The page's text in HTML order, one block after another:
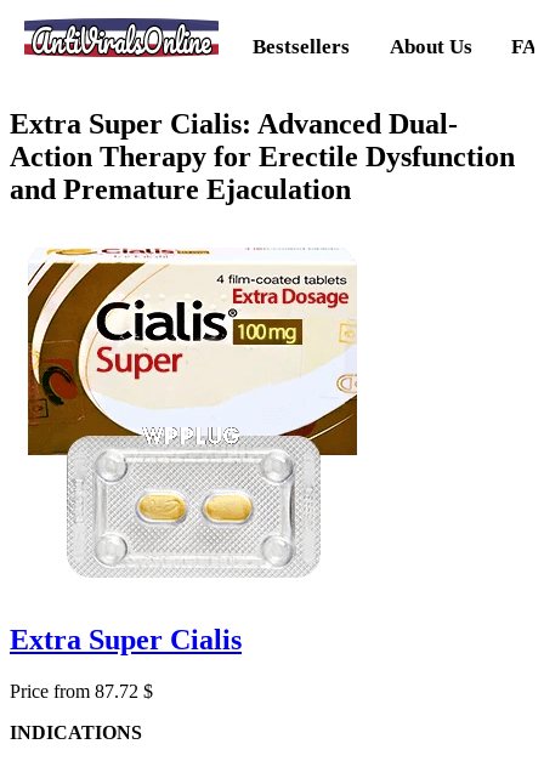
AntiViralsOnline Bestsellers About Us
Extra Super Cialis: Advanced Dual-
Action Therapy for Erectile Dysfunction
and Premature Ejaculation
Extra Super Cialis
Price from 87.72 $
INDICATIONS